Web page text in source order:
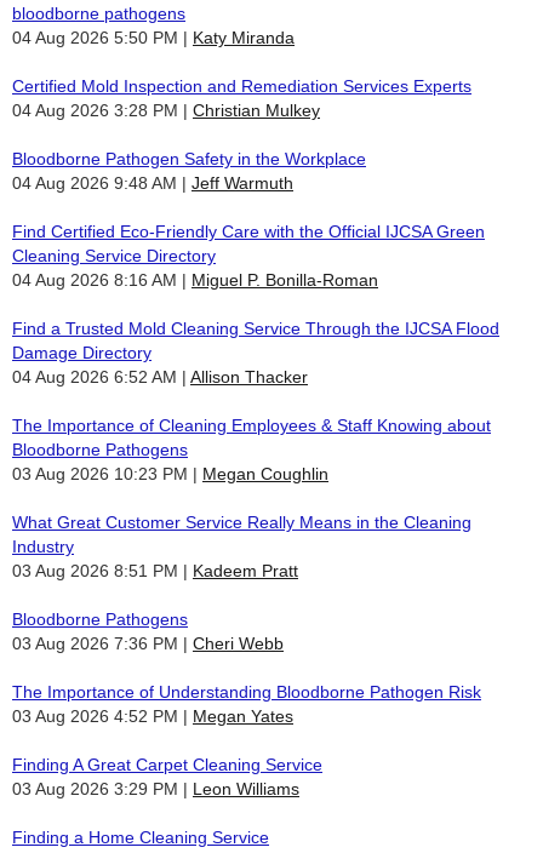
bloodborne pathogens
04 Aug 2026 5:50 PM
Katy Miranda
Certified Mold Inspection and Remediation Services Experts
04 Aug 2026 3:28 PM
Christian Mulkey
Bloodborne Pathogen Safety in the Workplace
04 Aug 2026 9:48 AM
Jeff Warmuth
Find Certified Eco-Friendly Care with the Official IJCSA Green
Cleaning Service Directory
04 Aug 2026 8:16 AM
Miguel P. Bonilla-Roman
Find a Trusted Mold Cleaning Service Through the IJCSA Flood
Damage Directory
04 Aug 2026 6:52 AM
Allison Thacker
The Importance of Cleaning Employees & Staff Knowing about
Bloodborne Pathogens
03 Aug 2026 10:23 PM
Megan Coughlin
What Great Customer Service Really Means in the Cleaning
Industry
03 Aug 2026 8:51 PM
Kadeem Pratt
Bloodborne Pathogens
03 Aug 2026 7:36 PM
Cheri Webb
The Importance of Understanding Bloodborne Pathogen Risk
03 Aug 2026 4:52 PM
Megan Yates
Finding A Great Carpet Cleaning Service
03 Aug 2026 3:29 PM
Leon Williams
Finding a Home Cleaning Service